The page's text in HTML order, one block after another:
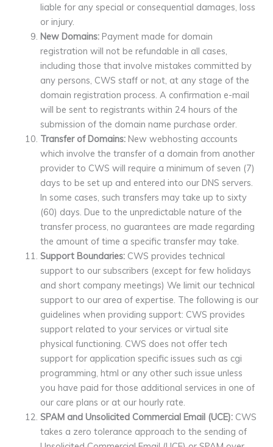
liable for any special or consequential damages, loss
or injury.
New Domains: Payment made for domain
registration will not be refundable in all cases,
including those that involve mistakes committed by
any persons, CWS staff or not, at any stage of the
domain registration process. A confirmation e-mail
will be sent to registrants within 24 hours of the
submission of the domain name purchase order.
Transfer of Domains: New webhosting accounts
which involve the transfer of a domain from another
provider to CWS will require a minimum of seven (7)
days to be set up and entered into our DNS servers.
In some cases, such transfers may take up to sixty
(60) days. Due to the unpredictable nature of the
transfer process, no guarantees are made regarding
the amount of time a specific transfer may take.
Support Boundaries: CWS provides technical
support to our subscribers (except for few holidays
and short company meetings) We limit our technical
support to our area of expertise. The following is our
guidelines when providing support: CWS provides
support related to your services or virtual site
physical functioning. CWS does not offer tech
support for application specific issues such as cgi
programming, html or any other such issue unless
you have paid for those additional services in one of
our care plans or at our hourly rate.
SPAM and Unsolicited Commercial Email (UCE): CWS
takes a zero tolerance approach to the sending of